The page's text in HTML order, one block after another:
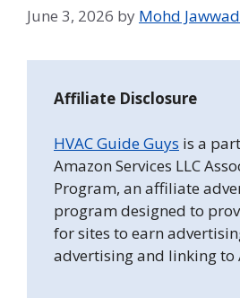
June 3, 2026 by Mohd Jawwad
Affiliate Disclosure
HVAC Guide Guys is a
Amazon Services LLC
Program, an affiliate
program designed to
for sites to earn
advertising and linking to